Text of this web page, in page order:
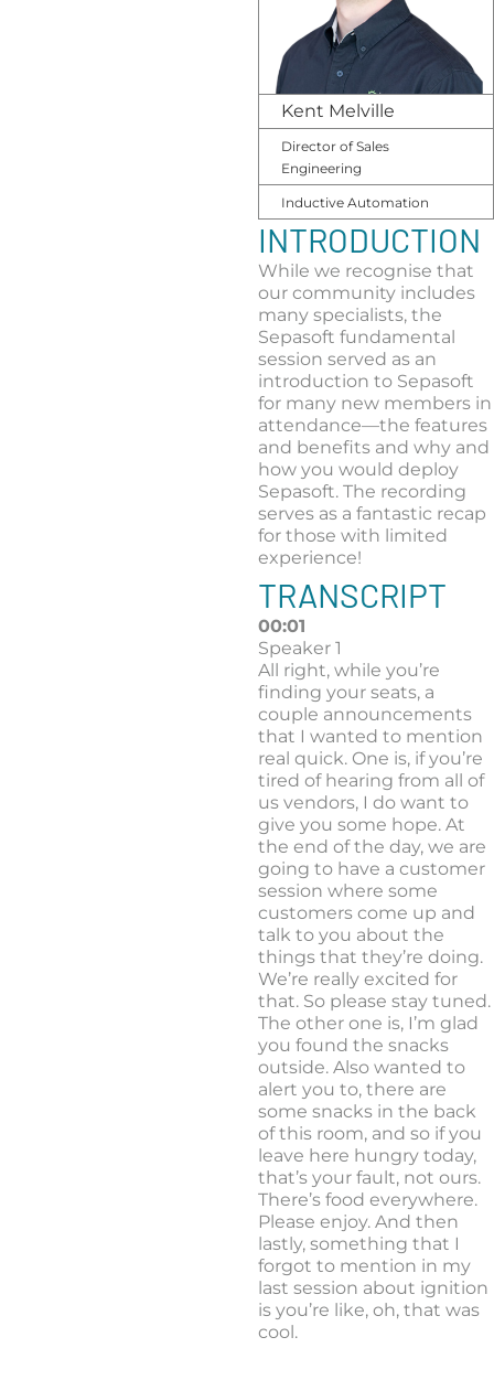
Kent Melville
Director of Sales
Engineering
Inductive Automation
INTRODUCTION
While we recognise that
our community includes
many specialists, the
Sepasoft fundamental
session served as an
introduction to Sepasoft
for many new members in
attendance—the features
and benefits and why and
how you would deploy
Sepasoft. The recording
serves as a fantastic recap
for those with limited
experience!
TRANSCRIPT
00:01
Speaker 1
All right, while you’re
finding your seats, a
couple announcements
that I wanted to mention
real quick. One is, if you’re
tired of hearing from all of
us vendors, I do want to
give you some hope. At
the end of the day, we are
going to have a customer
session where some
customers come up and
talk to you about the
things that they’re doing.
We’re really excited for
that. So please stay tuned.
The other one is, I’m glad
you found the snacks
outside. Also wanted to
alert you to, there are
some snacks in the back
of this room, and so if you
leave here hungry today,
that’s your fault, not ours.
There’s food everywhere.
Please enjoy. And then
lastly, something that I
forgot to mention in my
last session about ignition
is you’re like, oh, that was
cool.